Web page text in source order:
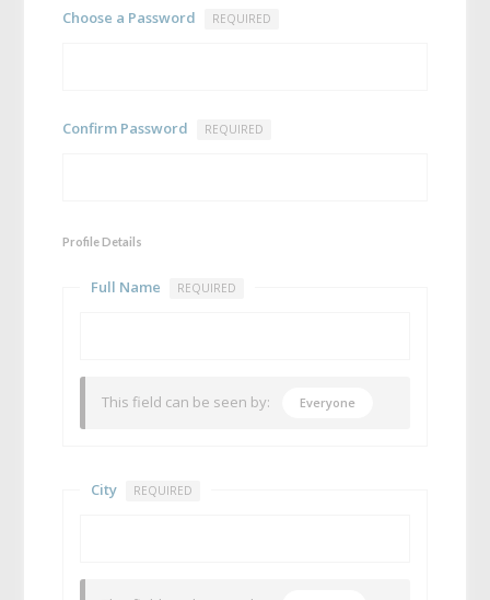
Choose a Password REQUIRED
Confirm Password REQUIRED
Profile Details
Full Name REQUIRED
This field can be seen by: Everyone
City REQUIRED